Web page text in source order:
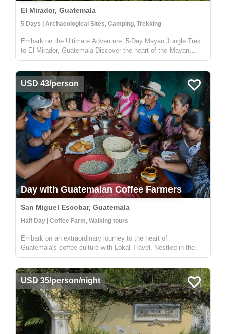
El Mirador, Guatemala
5 Days | Archaeological Sites, Camping, Trekking
Embark on the Ultimate Adventure: 5-Day Mayan Jungle Trek
to El Mirador, Guatemala Discover the heart of the Mayan
civilization with our 5-day jungle expedition to El Mirador,
This trek...
USD 43/person
Day with Guatemalan Coffee Farmers
San Miguel Escobar, Guatemala
Half Day | Coffee Farm, Walking tours
Embark on an extraordinary journey to the heart of
Guatemala's coffee culture with Lokal Travel. Nestled in the
picturesque rural communities near Antigua, our half-day
coffee farming. ...
USD 35/person/night